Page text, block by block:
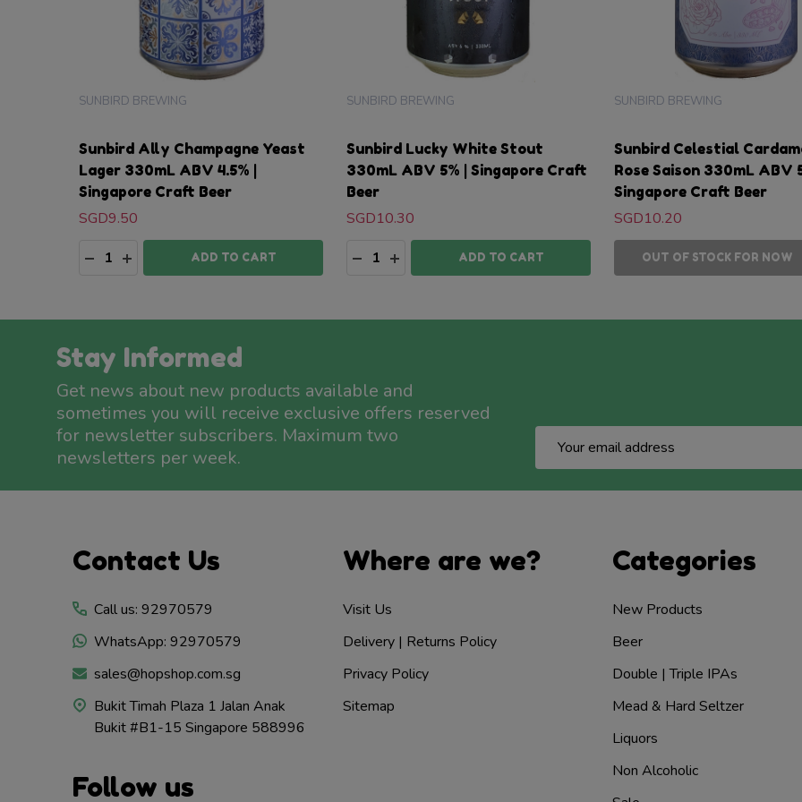
Sunbird Ally Champagne Yeast
Lager 330mL ABV 4.5% |
Singapore Craft Beer
SUNBIRD BREWING
SGD9.50
Quantity:
DECREASE QUANTITY:
INCREASE QUANTITY:
ADD TO CART
Sunbird Lucky White Stout
330mL ABV 5% | Singapore Craft
Beer
SUNBIRD BREWING
SGD10.30
Quantity:
DECREASE QUANTITY:
INCREASE QUANTITY:
ADD TO CART
Sunbird Celestial
Rose Saison 330mL ABV
Singapore Craft Beer
SUNBIRD BREWING
SGD10.20
OUT OF STOCK FOR NOW
Stay Informed
Get news about new products available and
sometimes you will receive exclusive offers reserved
for newsletter subscribers. Maximum two
newsletters per week.
Address
Contact Us
Call us: 92970579
WhatsApp: 92970579
sales@hopshop.com.sg
Bukit Timah Plaza 1 Jalan Anak
Bukit #B1-15 Singapore 588996
Follow us
Where are we?
Visit Us
Delivery | Returns Policy
Privacy Policy
Sitemap
Categories
New Products
Beer
Double | Triple IPAs
Mead & Hard Seltzer
Liquors
Non Alcoholic